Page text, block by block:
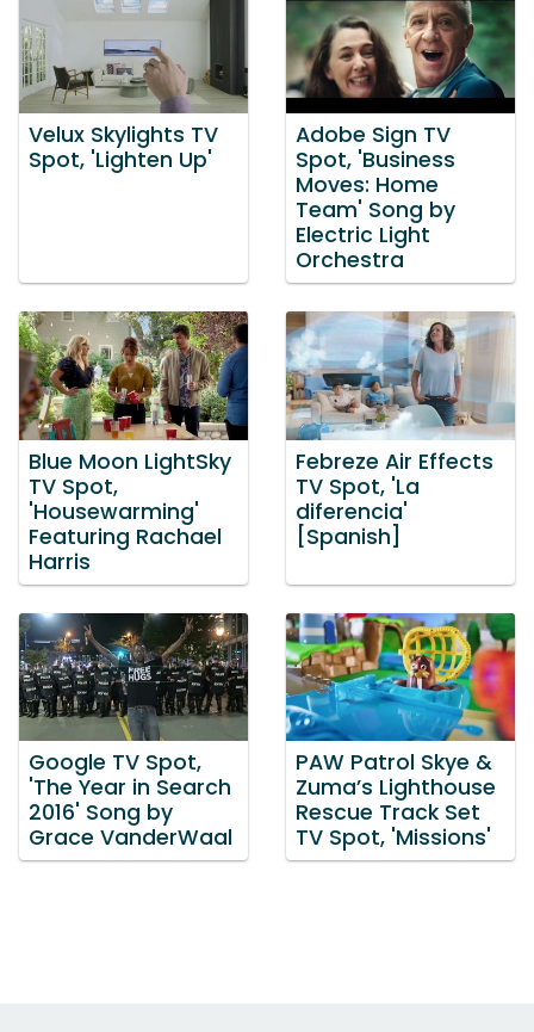
Velux Skylights TV
Spot, 'Lighten Up'
Adobe Sign TV
Spot, 'Business
Moves: Home
Team' Song by
Electric Light
Orchestra
Blue Moon LightSky
TV Spot,
'Housewarming'
Featuring Rachael
Harris
Febreze Air Effects
TV Spot, 'La
diferencia'
[Spanish]
Google TV Spot,
'The Year in Search
2016' Song by
Grace VanderWaal
PAW Patrol Skye &
Zuma’s Lighthouse
Rescue Track Set
TV Spot, 'Missions'